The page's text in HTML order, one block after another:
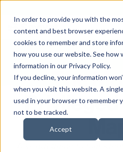
In order to provide you with the
content and best browser
cookies to remember and store
how you use our website. See how
information in our Privacy Policy.
If you decline, your information
when you visit this website. A
used in your browser to remember
not to be tracked.
Accept
The
A visual guide to four